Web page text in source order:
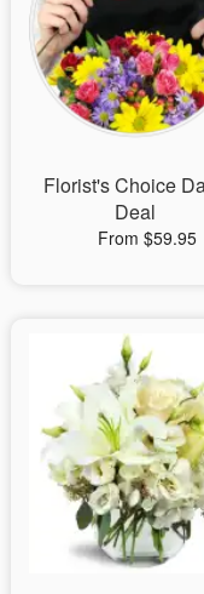
Flowers, Plants &
Our Shop
Florist's Choice
Deal
From $59.95